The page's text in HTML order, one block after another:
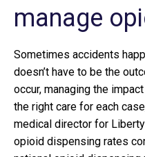
manage
Sometimes accidents
doesn’t have to be the
occur, managing the
the right care for each
medical director for
opioid dispensing rates